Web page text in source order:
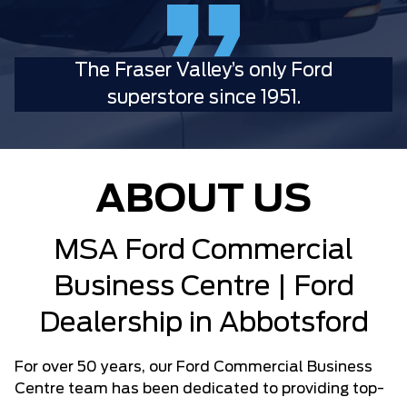
The Fraser Valley’s only Ford
superstore since 1951.
ABOUT US
MSA Ford Commercial
Business Centre | Ford
Dealership in Abbotsford
For over 50 years, our Ford Commercial Business
Centre team has been dedicated to providing top-